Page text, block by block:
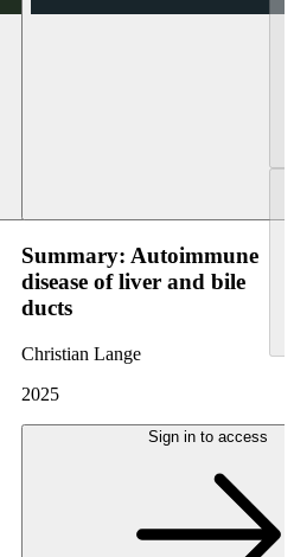
Summary: Autoimmune
disease of liver and bile
ducts
Christian Lange
2025
Sign in to access